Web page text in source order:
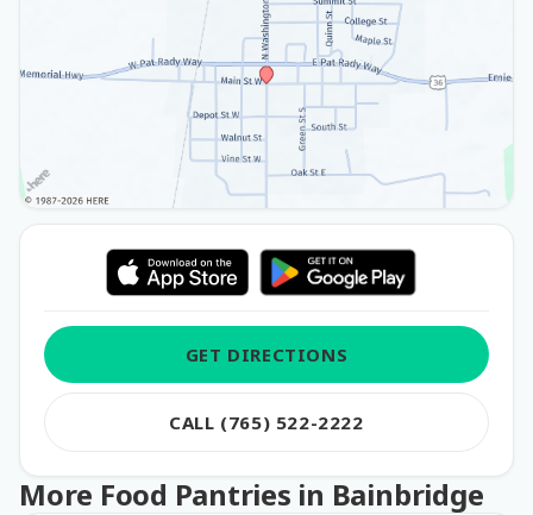
GET DIRECTIONS
CALL (765) 522-2222
More Food Pantries in Bainbridge